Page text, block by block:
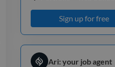
Sign up for free
Ari: your job agent